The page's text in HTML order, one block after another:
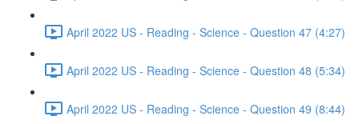
April 2022 US - Reading - Science - Question 47 (4:27)
April 2022 US - Reading - Science - Question 48 (5:34)
April 2022 US - Reading - Science - Question 49 (8:44)